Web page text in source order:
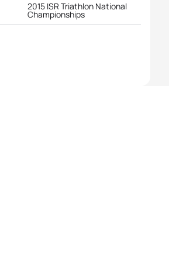
2015 ISR Triathlon National
Championships